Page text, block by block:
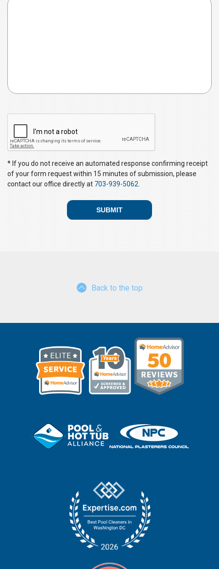
P
T
C
H
* If you do not receive an automated response confirming receipt
of your form request within 15 minutes of submission, please
contact our office directly at 703-939-5062.
Back to the top